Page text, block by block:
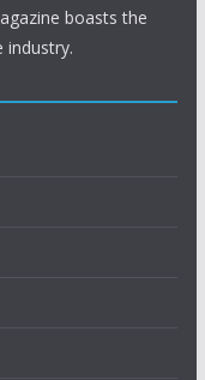
boasts the
industry.